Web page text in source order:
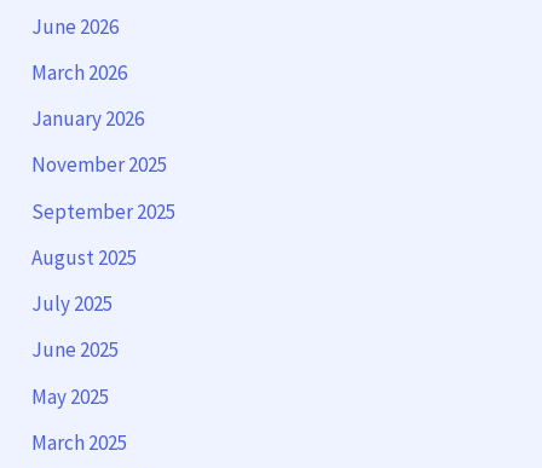
June 2026
March 2026
January 2026
November 2025
September 2025
August 2025
July 2025
June 2025
May 2025
March 2025